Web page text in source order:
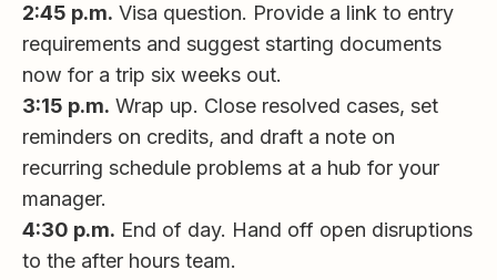
2:45 p.m. Visa question. Provide a link to entry
requirements and suggest starting documents
now for a trip six weeks out.
3:15 p.m. Wrap up. Close resolved cases, set
reminders on credits, and draft a note on
recurring schedule problems at a hub for your
manager.
4:30 p.m. End of day. Hand off open disruptions
to the after hours team.